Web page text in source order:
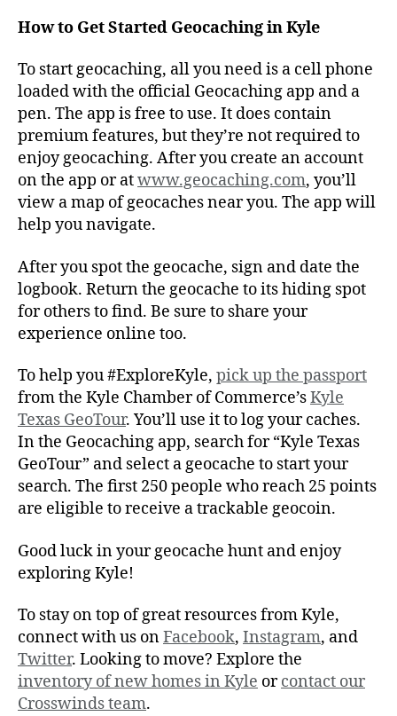
How to Get Started Geocaching in Kyle
To start geocaching, all you need is a cell phone
loaded with the official Geocaching app and a
pen. The app is free to use. It does contain
premium features, but they’re not required to
enjoy geocaching. After you create an account
on the app or atwww.geocaching.com, you’ll
view a map of geocaches near you. The app will
help you navigate.
After you spot the geocache, sign and date the
logbook. Return the geocache to its hiding spot
for others to find. Be sure to share your
experience online too.
To help you #ExploreKyle, pick up the passport
from the Kyle Chamber of Commerce’sKyle
Texas GeoTour. You’ll use it to log your caches.
In the Geocaching app, search for “Kyle Texas
GeoTour” and select a geocache to start your
search. The first 250 people who reach 25 points
are eligible to receive a trackable geocoin.
Good luck in your geocache hunt and enjoy
exploring Kyle!
To stay on top of great resources from Kyle,
connect with us onFacebook, Instagram, and
Twitter. Looking to move? Explore the
inventory of new homes in Kyle orcontact our
Crosswinds team.